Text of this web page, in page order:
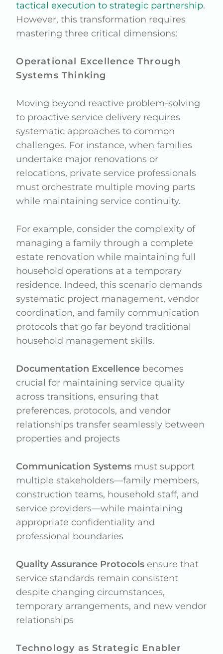
tactical execution to strategic partnership.
However, this transformation requires
mastering three critical dimensions:
Operational Excellence Through
Systems Thinking
Moving beyond reactive problem-solving
to proactive service delivery requires
systematic approaches to common
challenges. For instance, when families
undertake major renovations or
relocations, private service professionals
must orchestrate multiple moving parts
while maintaining service continuity.
For example, consider the complexity of
managing a family through a complete
estate renovation while maintaining full
household operations at a temporary
residence. Indeed, this scenario demands
systematic project management, vendor
coordination, and family communication
protocols that go far beyond traditional
household management skills.
Documentation Excellence becomes
crucial for maintaining service quality
across transitions, ensuring that
preferences, protocols, and vendor
relationships transfer seamlessly between
properties and projects
Communication Systems must support
multiple stakeholders—family members,
construction teams, household staff, and
service providers—while maintaining
appropriate confidentiality and
professional boundaries
Quality Assurance Protocols ensure that
service standards remain consistent
despite changing circumstances,
temporary arrangements, and new vendor
relationships
Technology as Strategic Enabler